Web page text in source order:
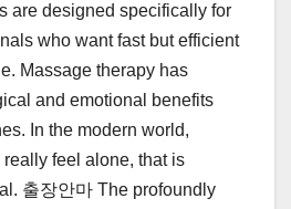
are designed specifically for
who want fast but efficient
Massage therapy has
and emotional benefits
In the modern world,
feel alone, that is
출장안마 The profoundly